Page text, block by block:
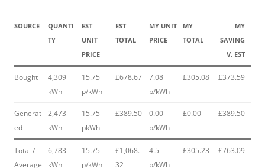
SOURCE
QUANTI
TY
EST
UNIT
PRICE
EST
TOTAL
MY UNIT
PRICE
MY
TOTAL
MY
SAVING
V. EST
Bought
4,309
kWh
15.75
p/kWh
£678.67
7.08
p/kWh
£305.08 £373.59
Generat
ed
2,473
kWh
15.75
pkWh
£389.50
0.00
p/kWh
£0.00 £389.50
Total /
Average
6,783
kWh
15.75
p/kWh
£1,068.
32
4.5
p/kWh
£305.23 £763.09